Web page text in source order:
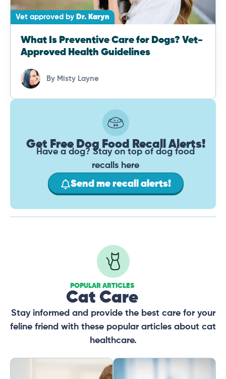
Vet approved by Dr. Karyn
What Is Preventive Care for Dogs? Vet-
Approved Health Guidelines
By Misty Layne
Get Free Dog Food Recall Alerts!
Have a dog? Stay on top of dog food
recalls here
Send me recall alerts!
POPULAR ARTICLES
Cat Care
Stay informed and provide the best care for your
feline friend with these popular articles about cat
healthcare.